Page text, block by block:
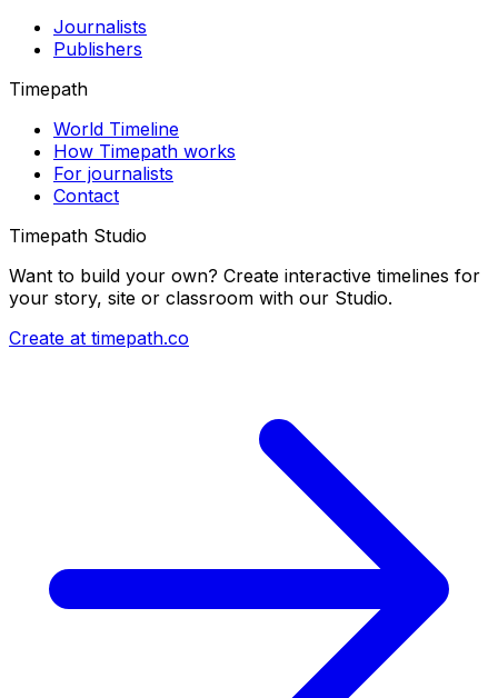
Journalists
Publishers
Timepath
World Timeline
How Timepath works
For journalists
Contact
Timepath Studio
Want to build your own? Create interactive timelines for
your story, site or classroom with our Studio.
Create at timepath.co